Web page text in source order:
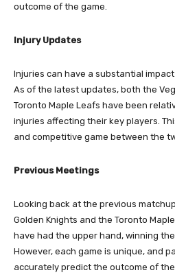
outcome of the game.
Injury Updates
Injuries can have a substantial
As of the latest updates, both the
Toronto Maple Leafs have been
injuries affecting their key players.
and competitive game between the
Previous Meetings
Looking back at the previous
Golden Knights and the Toronto
have had the upper hand, winning
However, each game is unique, and
accurately predict the outcome of